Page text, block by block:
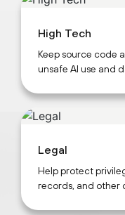
High Tech
Keep source code
unsafe AI use and
Legal
Help protect
records, and other